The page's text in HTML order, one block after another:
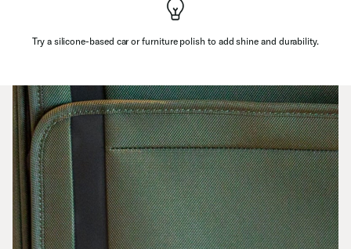
Try a silicone-based car or furniture polish to add shine and durability.